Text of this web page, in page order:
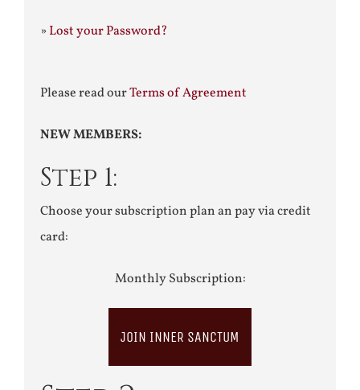
»Lost your Password?
Please read ourTerms of Agreement
NEW MEMBERS:
Step 1:
Choose your subscription plan an pay via credit
card:
Monthly Subscription:
JOIN INNER SANCTUM